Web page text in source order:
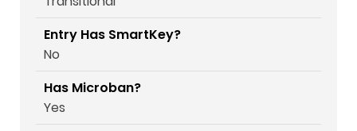
Entry Has SmartKey?
No
Has Microban?
Yes